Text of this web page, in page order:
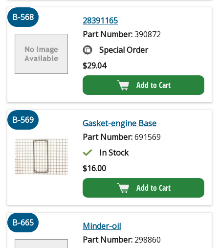
B-568
28391165
Part Number:390872
Special Order
$29.04
Add to Cart
B-569
Gasket-engine Base
Part Number:691569
In Stock
$16.00
Add to Cart
B-665
Minder-oil
Part Number: 298860